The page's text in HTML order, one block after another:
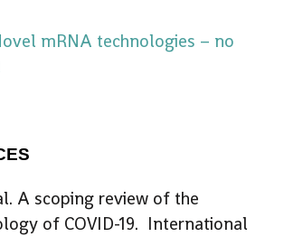
mRNA technologies – no
A scoping review of the
of COVID-19. International